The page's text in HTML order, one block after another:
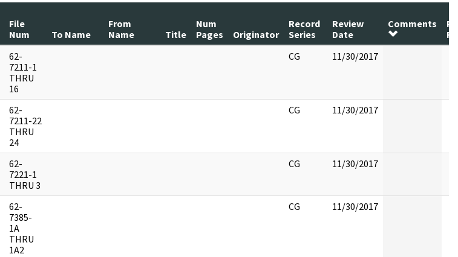
File
Num
To Name
From
Name
Title
Num
Pages
Originator
Record
Series
Review
Date
Comments
62-
7211-1
THRU
16
CG 11/30/2017
62-
7211-22
THRU
24
CG 11/30/2017
62-
7221-1
THRU 3
CG 11/30/2017
62-
7385-
1A
THRU
1A2
CG 11/30/2017